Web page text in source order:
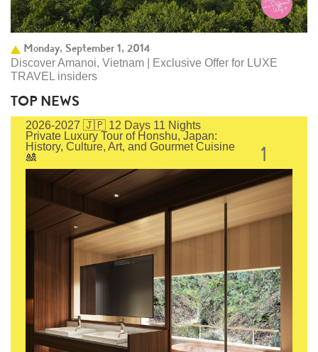
Monday, September 1, 2014
Discover Amanoi, Vietnam | Exclusive Offer for LUXE
TRAVEL insiders
TOP NEWS
2026-2027 🇯🇵 12 Days 11 Nights
Private Luxury Tour of Honshu, Japan:
History, Culture, Art, and Gourmet Cuisine
🎎
1